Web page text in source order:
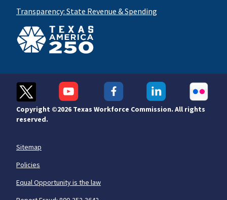
Transparency: State Revenue & Spending
Copyright ©2026 Texas Workforce Commission. All rights
reserved.
Sitemap
Policies
Equal Opportunity is the law